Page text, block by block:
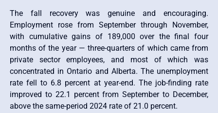
The fall recovery was genuine and encouraging.
Employment rose from September through November,
with cumulative gains of 189,000 over the final four
months of the year — three-quarters of which came from
private sector employees, and most of which was
concentrated in Ontario and Alberta. The unemployment
rate fell to 6.8 percent at year-end. The job-finding rate
improved to 22.1 percent from September to December,
above the same-period 2024 rate of 21.0 percent.